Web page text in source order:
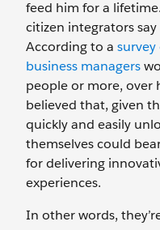
feed him for a
citizen integrators
According to a
business managers
people or more, over
believed that, given
quickly and easily
themselves could
for delivering
experiences.
In other words,